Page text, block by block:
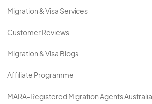
Migration & Visa Services
Customer Reviews
Migration & Visa Blogs
Affiliate Programme
MARA-Registered Migration Agents Australia